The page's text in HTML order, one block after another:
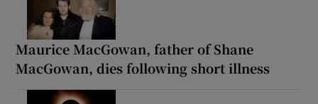
Maurice MacGowan, father of Shane
MacGowan, dies following short illness